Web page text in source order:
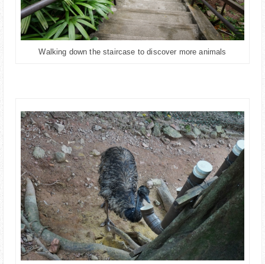
Walking down the staircase to discover more animals